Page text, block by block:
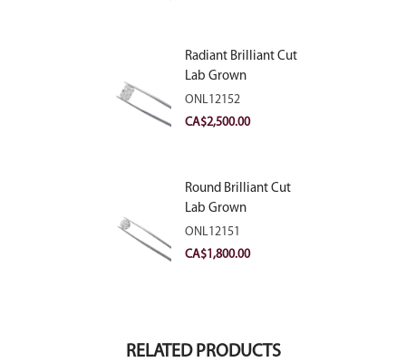
Radiant Brilliant Cut
Lab Grown
Diamond 2.83ct E
VVS2
ONL12152
CA$2,500.00
Round Brilliant Cut
Lab Grown
Diamond 2.11ct E
VVS2 Ideal
ONL12151
CA$1,800.00
RELATED PRODUCTS